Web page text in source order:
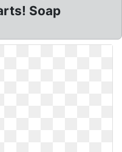
Soap